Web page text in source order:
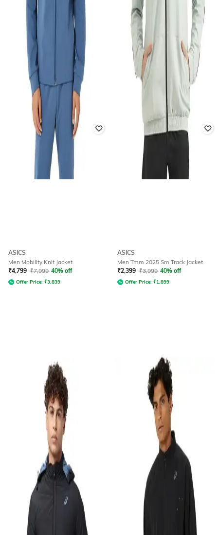
ASICS
Men Mobility Knit Jacket
₹4,799 ₹7,999 40% off
Offer Price: ₹3,839
ASICS
Men Tmm 2025 Sm Track Jacket
₹2,399 ₹3,999 40% off
Offer Price: ₹1,899